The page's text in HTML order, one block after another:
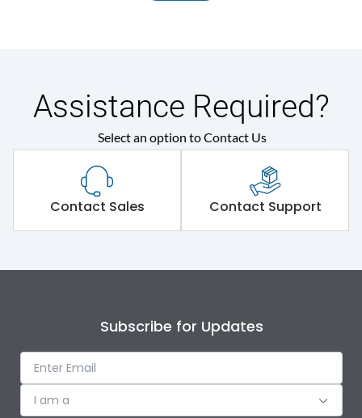
Assistance Required?
Select an option to Contact Us
Contact Sales Contact Support
Subscribe for Updates
I am a